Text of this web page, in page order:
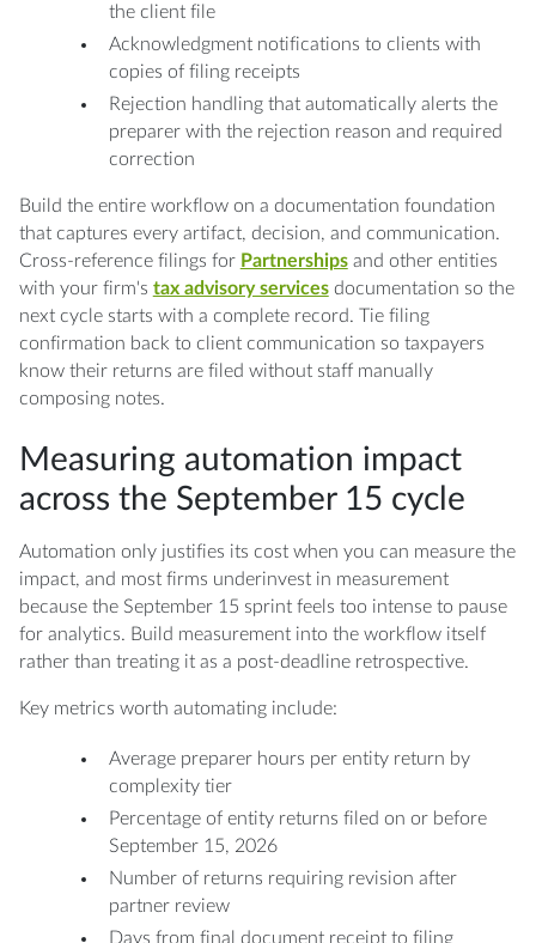
the client file
Acknowledgment notifications to clients with
copies of filing receipts
Rejection handling that automatically alerts the
preparer with the rejection reason and required
correction
Build the entire workflow on a documentation foundation
that captures every artifact, decision, and communication.
Cross-reference filings for Partnershipsand other entities
with your firm's tax advisory servicesdocumentation so the
next cycle starts with a complete record. Tie filing
confirmation back to client communication so taxpayers
know their returns are filed without staff manually
composing notes.
Measuring automation impact
across the September 15 cycle
Automation only justifies its cost when you can measure the
impact, and most firms underinvest in measurement
because the September 15 sprint feels too intense to pause
for analytics. Build measurement into the workflow itself
rather than treating it as a post-deadline retrospective.
Key metrics worth automating include:
Average preparer hours per entity return by
complexity tier
Percentage of entity returns filed on or before
September 15, 2026
Number of returns requiring revision after
partner review
Days from final document receipt to filing